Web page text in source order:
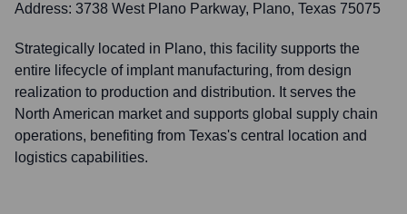
Address: 3738 West Plano Parkway, Plano, Texas 75075
Strategically located in Plano, this facility supports the
entire lifecycle of implant manufacturing, from design
realization to production and distribution. It serves the
North American market and supports global supply chain
operations, benefiting from Texas's central location and
logistics capabilities.